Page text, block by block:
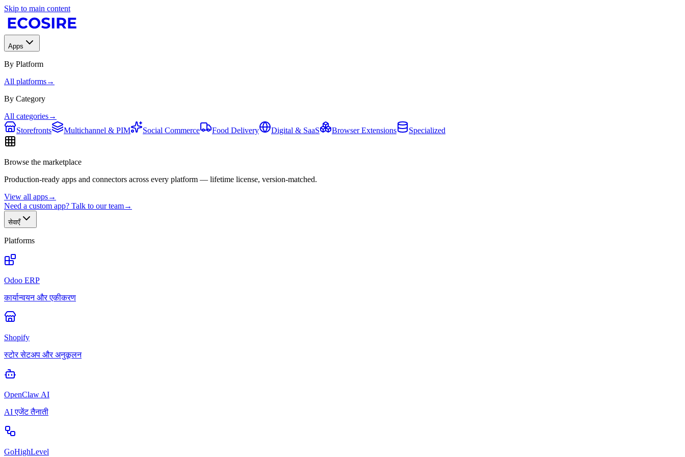
Skip to main content
Apps
By Platform
All platforms→
By Category
All categories→
Storefronts
Multichannel & PIM Social Commerce Food Delivery Digital & SaaS Browser Extensions Specialized
Browse the marketplace
Production-ready apps and connectors across every platform — lifetime license, version-matched.
View all apps→
Need a custom app? Talk to our team→
सेवाएँ
Platforms
Odoo ERP
कार्यान्वयन और एकीकरण
Shopify
स्टोर सेटअप और अनुकूलन
OpenClaw AI
AI एजेंट तैनाती
GoHighLevel